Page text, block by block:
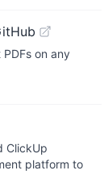
on any
ClickUp
platform to